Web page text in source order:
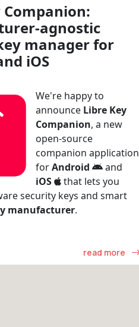
Companion:
agnostic
manager for
iOS
We're happy to
announce Libre Key
Companion, a new
open-source
companion application
forAndroid
and
iOS
that lets you
security keys and smart
manufacturer.
read more